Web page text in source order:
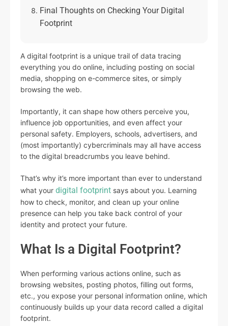
Final Thoughts on Checking Your Digital
Footprint
A digital footprint is a unique trail of data tracing
everything you do online, including posting on social
media, shopping on e-commerce sites, or simply
browsing the web.
Importantly, it can shape how others perceive you,
influence job opportunities, and even affect your
personal safety. Employers, schools, advertisers, and
(most importantly) cybercriminals may all have access
to the digital breadcrumbs you leave behind.
That’s why it’s more important than ever to understand
what your digital footprint says about you. Learning
how to check, monitor, and clean up your online
presence can help you take back control of your
identity and protect your future.
What Is a Digital Footprint?
When performing various actions online, such as
browsing websites, posting photos, filling out forms,
etc., you expose your personal information online, which
continuously builds up your data record called a digital
footprint.